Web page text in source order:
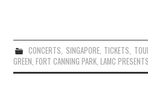
CONCERTS, SINGAPORE, TICKETS,
GREEN,FORT CANNING PARK,LAMC